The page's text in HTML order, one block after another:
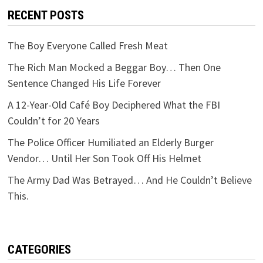
RECENT POSTS
The Boy Everyone Called Fresh Meat
The Rich Man Mocked a Beggar Boy… Then One
Sentence Changed His Life Forever
A 12-Year-Old Café Boy Deciphered What the FBI
Couldn’t for 20 Years
The Police Officer Humiliated an Elderly Burger
Vendor… Until Her Son Took Off His Helmet
The Army Dad Was Betrayed… And He Couldn’t Believe
This.
CATEGORIES